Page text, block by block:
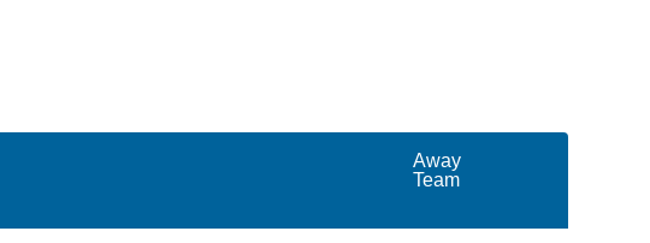
Away
Team